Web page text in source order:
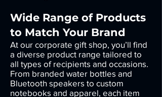
Wide Range of Products
to Match Your Brand
At our corporate gift shop, you’ll find
a diverse product range tailored to
all types of recipients and occasions.
From branded water bottles and
Bluetooth speakers to custom
notebooks and apparel, each item